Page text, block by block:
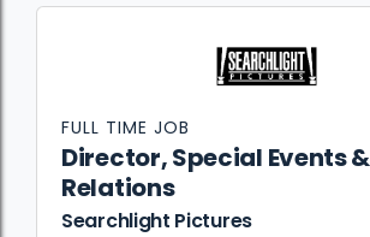
Director, Special Events
Relations
Searchlight Pictures
FULL TIME JOB